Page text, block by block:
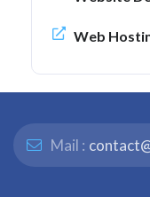
Web
Mail :